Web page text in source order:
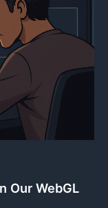
Our WebGL